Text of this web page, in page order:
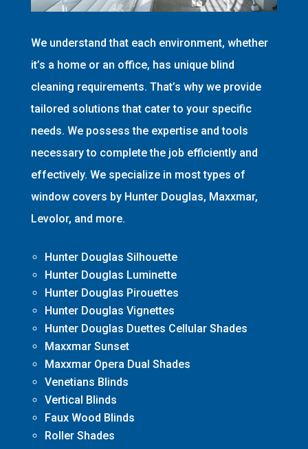
We understand that each environment, whether
it’s a home or an office, has unique blind
cleaning requirements. That’s why we provide
tailored solutions that cater to your specific
needs. We possess the expertise and tools
necessary to complete the job efficiently and
effectively. We specialize in most types of
window covers by Hunter Douglas, Maxxmar,
Levolor, and more.
Hunter Douglas Silhouette
Hunter Douglas Luminette
Hunter Douglas Pirouettes
Hunter Douglas Vignettes
Hunter Douglas Duettes Cellular Shades
Maxxmar Sunset
Maxxmar Opera Dual Shades
Venetians Blinds
Vertical Blinds
Faux Wood Blinds
Roller Shades